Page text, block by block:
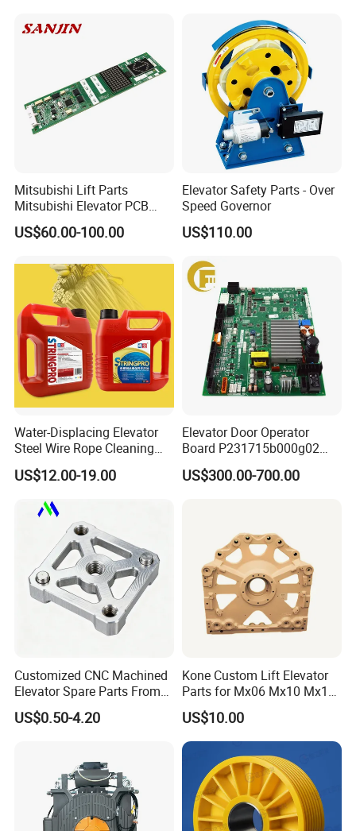
Mitsubishi Lift Parts
Mitsubishi Elevator PCB
Display Board Lhh-
1200egs24
US$60.00-100.00
Elevator Safety Parts - Over
Speed Governor
US$110.00
Water-Displacing Elevator
Steel Wire Rope Cleaning
Fluifelt Pad Wick-Type
Lubricator for Wind
US$12.00-19.00
Elevator Door Operator
Board P231715b000g02
Used for Mitsubishi Elevator
US$300.00-700.00
Customized CNC Machined
Elevator Spare Parts From
China
US$0.50-4.20
Kone Custom Lift Elevator
Parts for Mx06 Mx10 Mx18
Mx20 OEM Elevator Casting
4 Axis CNC Processing
Metal Casting Elevator
Pulley
US$10.00